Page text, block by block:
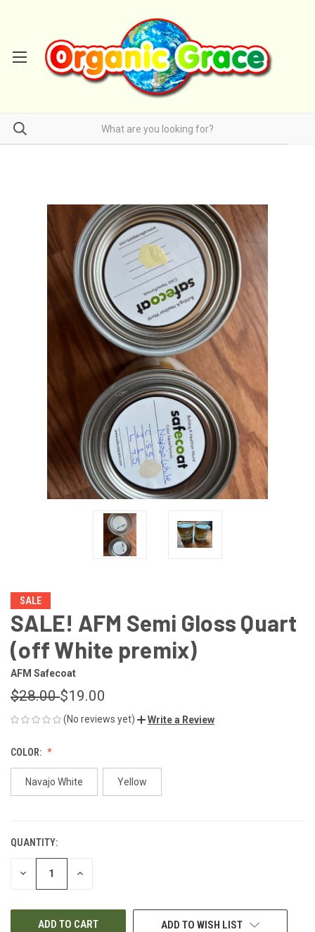
SALE
SALE! AFM Semi Gloss Quart
(off White premix)
AFM Safecoat
$28.00$19.00
(No reviews yet) Write a Review
COLOR:
Navajo White Yellow
CURRENT
STOCK:
QUANTITY:
DECREASE INCREASE
ADD TO WISH LIST